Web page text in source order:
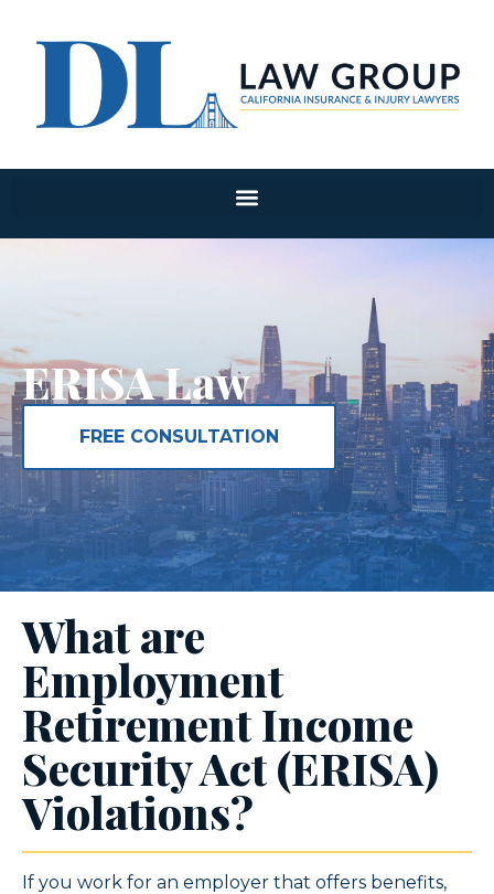
ERISA Law
FREE CONSULTATION
What are
Employment
Retirement Income
Security Act (ERISA)
Violations?
If you work for an employer that offers benefits,